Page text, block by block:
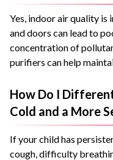
Yes, indoor air quality is
and doors can lead to
concentration of
purifiers can help
How Do I
Cold and a More
If your child has
cough, difficulty